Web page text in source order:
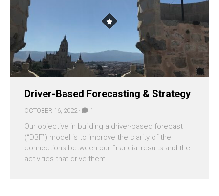
Driver-Based Forecasting & Strategy
OCTOBER 16, 2022 · 1
Our objective in building a driver-based forecast
(“DBF”) model is to improve the clarity of the
connections between our financial results and the
activities that drive them.